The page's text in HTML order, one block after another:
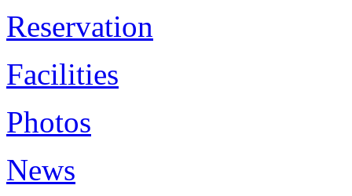
Reservation
Facilities
Photos
News